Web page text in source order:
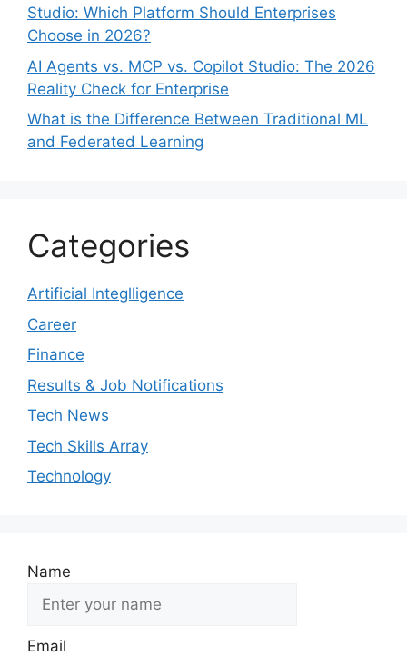
Studio: Which Platform Should Enterprises
Choose in 2026?
AI Agents vs. MCP vs. Copilot Studio: The 2026
Reality Check for Enterprise
What is the Difference Between Traditional ML
and Federated Learning
Categories
Artificial Integlligence
Career
Finance
Results & Job Notifications
Tech News
Tech Skills Array
Technology
Name
Email